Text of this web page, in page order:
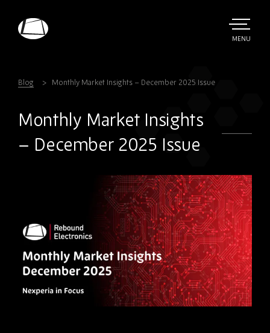
TOGGLE
MENU
Blog Monthly Market Insights – December 2025 Issue
Monthly Market Insights
– December 2025 Issue